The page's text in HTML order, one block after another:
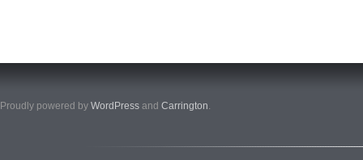
Proudly powered by WordPress and Carrington.